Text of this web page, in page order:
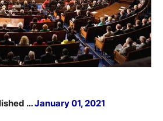
…January 01, 2021